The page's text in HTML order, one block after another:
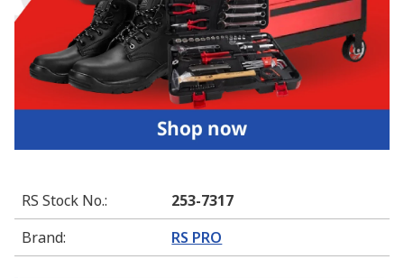
RS Stock No.:
253-7317
Brand: RS PRO